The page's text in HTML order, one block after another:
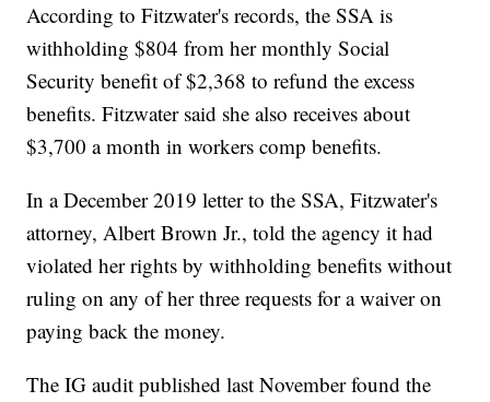
According to Fitzwater's records, the SSA is
withholding $804 from her monthly Social
Security benefit of $2,368 to refund the excess
benefits. Fitzwater said she also receives about
$3,700 a month in workers comp benefits.
In a December 2019 letter to the SSA, Fitzwater's
attorney, Albert Brown Jr., told the agency it had
violated her rights by withholding benefits without
ruling on any of her three requests for a waiver on
paying back the money.
The IG audit published last November found the